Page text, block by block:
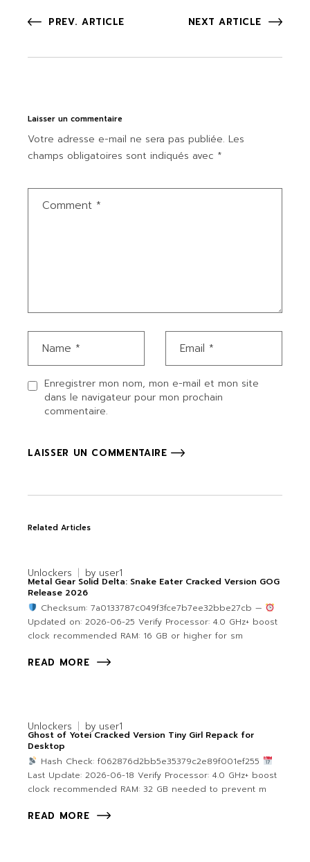
PREV. ARTICLE NEXT ARTICLE
Laisser un commentaire
Votre adresse e-mail ne sera pas publiée. Les
champs obligatoires sont indiqués avec *
Enregistrer mon nom, mon e-mail et mon site
dans le navigateur pour mon prochain
commentaire.
LAISSER UN COMMENTAIRE
Related Articles
Unlockers by user1
Metal Gear Solid Delta: Snake Eater Cracked Version GOG
Release 2026
Checksum: 7a0133787c049f3fce7b7ee32bbe27cb —
Updated on: 2026-06-25 Verify Processor: 4.0 GHz+ boost
clock recommended RAM: 16 GB or higher for sm
READ MORE
Unlockers by user1
Ghost of Yotei Cracked Version Tiny Girl Repack for
Desktop
Hash Check: f062876d2bb5e35379c2e89f001ef255
Last Update: 2026-06-18 Verify Processor: 4.0 GHz+ boost
clock recommended RAM: 32 GB needed to prevent m
READ MORE